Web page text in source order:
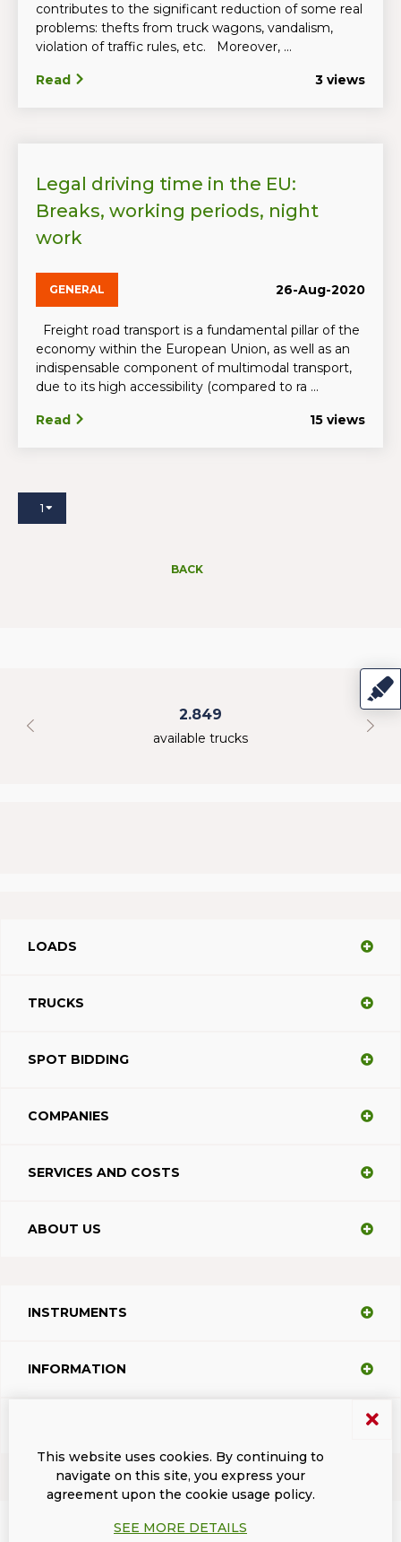
contributes to the significant reduction of some real
problems: thefts from truck wagons, vandalism,
violation of traffic rules, etc. Moreover, ...
Read 3 views
Legal driving time in the EU:
Breaks, working periods, night
work
GENERAL 26-Aug-2020
Freight road transport is a fundamental pillar of the
economy within the European Union, as well as an
indispensable component of multimodal transport,
due to its high accessibility (compared to ra ...
Read 15 views
1
BACK
2.849
available trucks
LOADS
TRUCKS
SPOT BIDDING
COMPANIES
SERVICES AND COSTS
ABOUT US
INSTRUMENTS
INFORMATION
© 2026 DacodaSoft SRL
This website uses cookies. By continuing to
navigate on this site, you express your
agreement upon the cookie usage policy.
SEE MORE DETAILS